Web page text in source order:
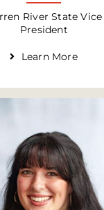
River State Vice
President
Learn More